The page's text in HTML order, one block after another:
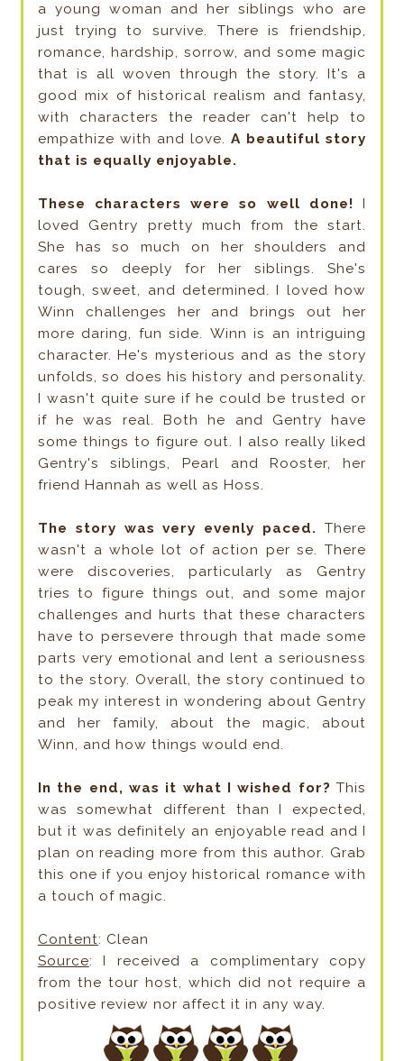
a young woman and her siblings who are
just trying to survive. There is friendship,
romance, hardship, sorrow, and some magic
that is all woven through the story. It's a
good mix of historical realism and fantasy,
with characters the reader can't help to
empathize with and love.A beautiful story
that is equally enjoyable.
These characters were so well done! I
loved Gentry pretty much from the start.
She has so much on her shoulders and
cares so deeply for her siblings. She's
tough, sweet, and determined. I loved how
Winn challenges her and brings out her
more daring, fun side. Winn is an intriguing
character. He's mysterious and as the story
unfolds, so does his history and personality.
I wasn't quite sure if he could be trusted or
if he was real. Both he and Gentry have
some things to figure out. I also really liked
Gentry's siblings, Pearl and Rooster, her
friend Hannah as well as Hoss.
The story was very evenly paced. There
wasn't a whole lot of action per se. There
were discoveries, particularly as Gentry
tries to figure things out, and some major
challenges and hurts that these characters
have to persevere through that made some
parts very emotional and lent a seriousness
to the story. Overall, the story continued to
peak my interest in wondering about Gentry
and her family, about the magic, about
Winn, and how things would end.
In the end, was it what I wished for? This
was somewhat different than I expected,
but it was definitely an enjoyable read and I
plan on reading more from this author. Grab
this one if you enjoy historical romance with
a touch of magic.
Content: Clean
Source: I received a complimentary copy
from the tour host, which did not require a
positive review nor affect it in any way.